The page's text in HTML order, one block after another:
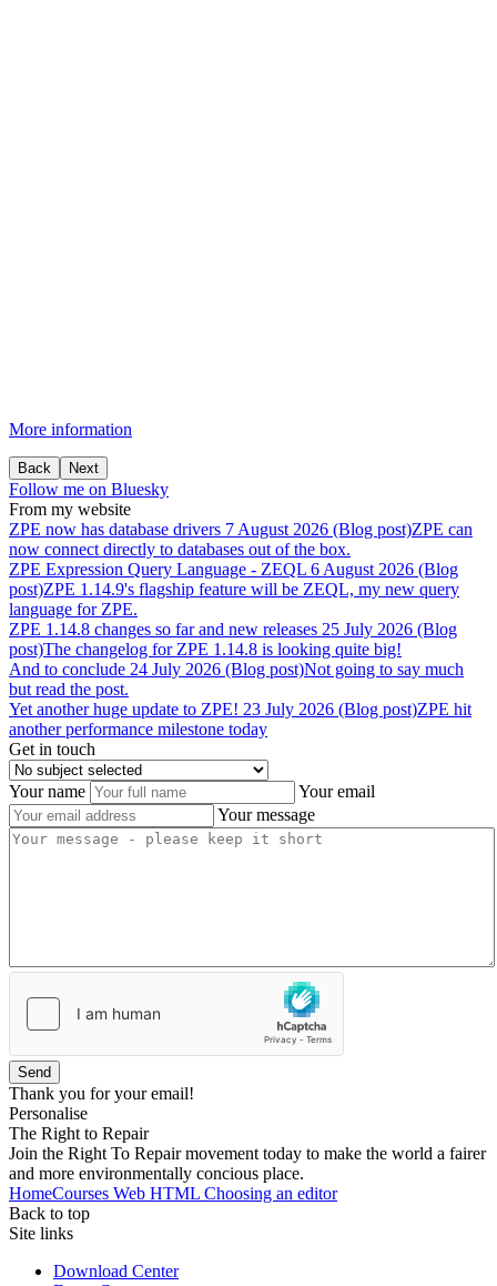
More information
Back Next
Follow me on Bluesky
From my website
ZPE now has database drivers 7 August 2026 (Blog post)ZPE can
now connect directly to databases out of the box.
ZPE Expression Query Language - ZEQL 6 August 2026 (Blog
post)ZPE 1.14.9's flagship feature will be ZEQL, my new query
language for ZPE.
ZPE 1.14.8 changes so far and new releases 25 July 2026 (Blog
post)The changelog for ZPE 1.14.8 is looking quite big!
And to conclude 24 July 2026 (Blog post)Not going to say much
but read the post.
Yet another huge update to ZPE! 23 July 2026 (Blog post)ZPE hit
another performance milestone today
Get in touch
Your name
Your email
Your message
Send
Thank you for your email!
Personalise
The Right to Repair
Join the Right To Repair movement today to make the world a fairer
and more environmentally concious place.
HomeCourses Web HTML Choosing an editor
Back to top
Site links
Download Center